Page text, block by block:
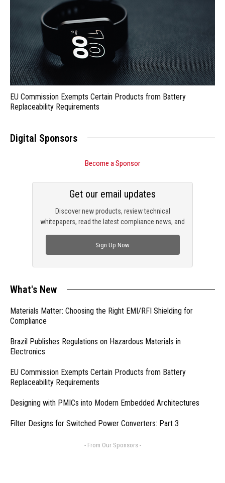
EU Commission Exempts Certain Products from Battery
Replaceability Requirements
Digital Sponsors
Become a Sponsor
Discover new products, review technical
whitepapers, read the latest compliance news, and
Get our email updates
Sign Up Now
What's New
Materials Matter: Choosing the Right EMI/RFI Shielding for
Compliance
Brazil Publishes Regulations on Hazardous Materials in
Electronics
EU Commission Exempts Certain Products from Battery
Replaceability Requirements
Designing with PMICs into Modern Embedded Architectures
Filter Designs for Switched Power Converters: Part 3
- From Our Sponsors -